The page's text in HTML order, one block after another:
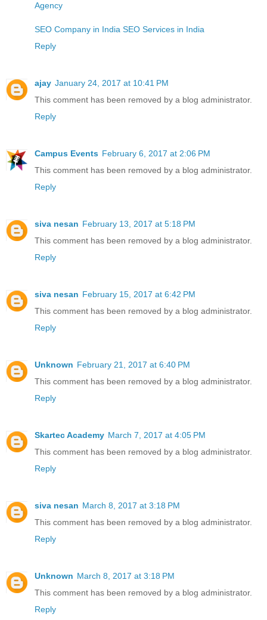
Agency
SEO Company in India SEO Services in India
Reply
ajay January 24, 2017 at 10:41 PM
This comment has been removed by a blog administrator.
Reply
Campus Events February 6, 2017 at 2:06 PM
This comment has been removed by a blog administrator.
Reply
siva nesan February 13, 2017 at 5:18 PM
This comment has been removed by a blog administrator.
Reply
siva nesan February 15, 2017 at 6:42 PM
This comment has been removed by a blog administrator.
Reply
Unknown February 21, 2017 at 6:40 PM
This comment has been removed by a blog administrator.
Reply
Skartec Academy March 7, 2017 at 4:05 PM
This comment has been removed by a blog administrator.
Reply
siva nesan March 8, 2017 at 3:18 PM
This comment has been removed by a blog administrator.
Reply
Unknown March 8, 2017 at 3:18 PM
This comment has been removed by a blog administrator.
Reply